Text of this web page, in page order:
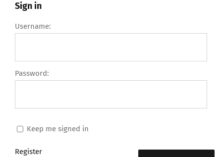
Sign in
Username:
Password:
Keep me signed in
Register